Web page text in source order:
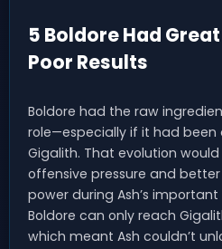
5 Boldore Had
Poor Results
Boldore had the raw
role—especially if it had been
Gigalith. That evolution
offensive pressure and
power during Ash’s
Boldore can only reach
which meant Ash couldn’t